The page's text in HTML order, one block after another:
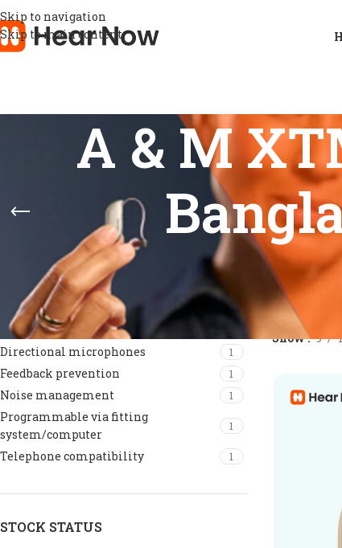
Skip to navigation
Skip to main content
A & M
FEATURES
Directional microphones 1
Feedback prevention 1
Noise management 1
Programmable via fitting
system/computer
1
Telephone compatibility 1
STOCK STATUS
Home
Show 9